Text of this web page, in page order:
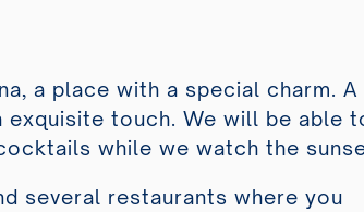
, a place with a special charm. A
touch. We will be able
while we watch the
several restaurants where you